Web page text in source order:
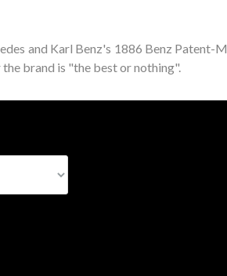
and Karl Benz's 1886 Benz Patent-
brand is "the best or nothing".